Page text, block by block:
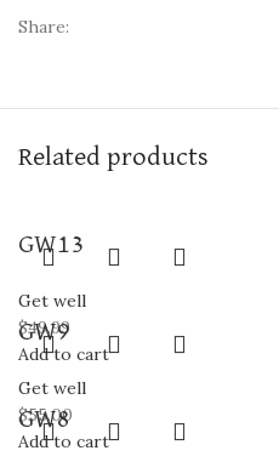
Share:
Related products
GW13
Get well
$49.99
Add to cart
GW9
Get well
$55.00
Add to cart
GW8